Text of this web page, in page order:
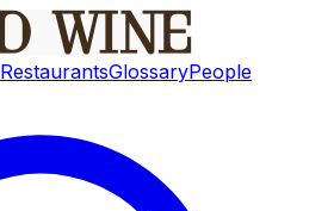
RestaurantsGlossaryPeople